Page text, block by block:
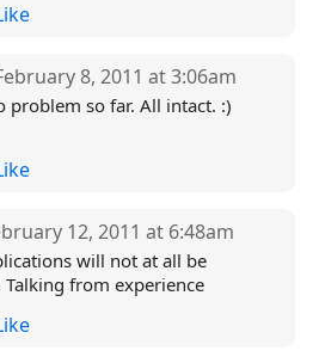
8, 2011 at 3:06am
problem so far. All intact. :)
12, 2011 at 6:48am
will not at all be
Talking from experience